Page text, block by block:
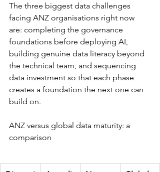
The three biggest data challenges
facing ANZ organisations right now
are: completing the governance
foundations before deploying AI,
building genuine data literacy beyond
the technical team, and sequencing
data investment so that each phase
creates a foundation the next one can
build on.
ANZ versus global data maturity: a
comparison